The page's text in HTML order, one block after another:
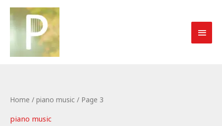
Skip
content
Home / piano music / Page 3
piano music